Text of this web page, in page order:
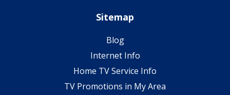
Sitemap
Blog
Internet Info
Home TV Service Info
TV Promotions in My Area